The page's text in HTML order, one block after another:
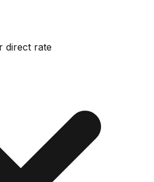
direct rate